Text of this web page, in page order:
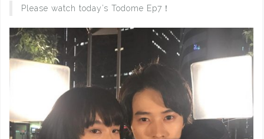
Please watch today’s Todome Ep7！